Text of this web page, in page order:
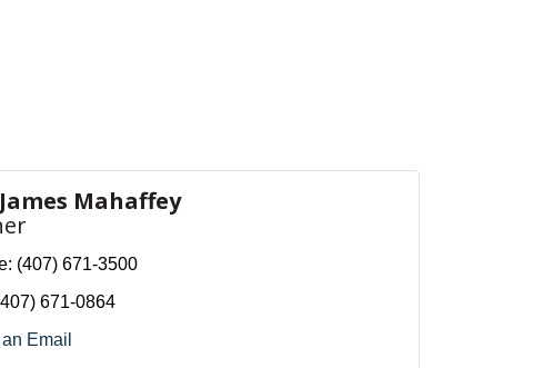
Mahaffey
(407) 671-3500
671-0864
Email